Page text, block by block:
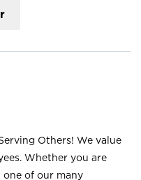
Others! We value
Whether you are
one of our many